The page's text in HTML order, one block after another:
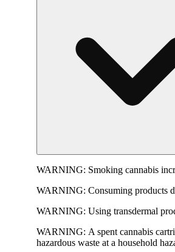
WARNING: Smoking cannabis
WARNING: Consuming products
WARNING: Using transdermal
WARNING: A spent cannabis
hazardous waste at a household